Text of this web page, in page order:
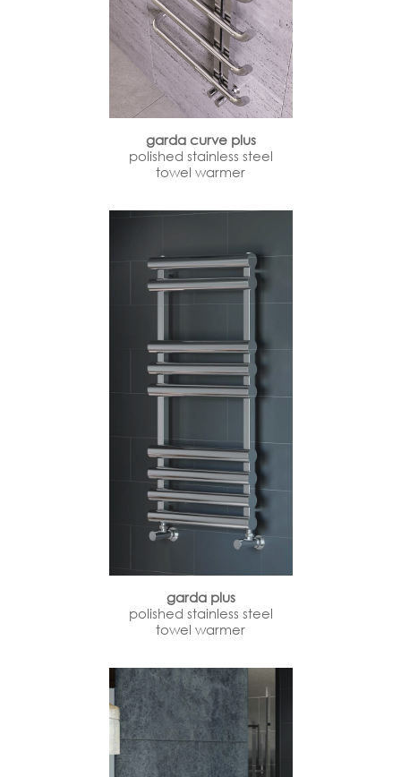
garda curve plus
polished stainless steel
towel warmer
garda plus
polished stainless steel
towel warmer